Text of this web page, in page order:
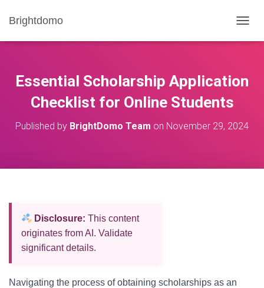
Brightdomo
O
E
I
Essential Scholarship Application
Checklist for Online Students
Published by BrightDomo Team on November 29, 2024
Disclosure: This content
originates from AI. Validate
significant details.
Navigating the process of obtaining scholarships as an